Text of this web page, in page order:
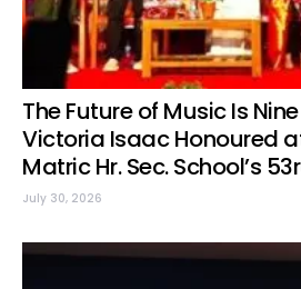
The Future of Music Is
Victoria Isaac Honoured
Matric Hr. Sec. School’s
July 30, 2026